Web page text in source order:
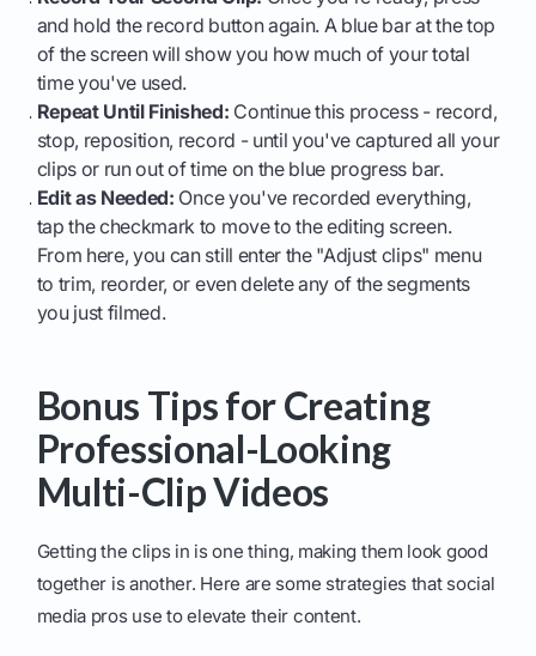
and hold the record button again. A blue bar at the top
of the screen will show you how much of your total
time you've used.
Repeat Until Finished: Continue this process - record,
stop, reposition, record - until you've captured all your
clips or run out of time on the blue progress bar.
Edit as Needed: Once you've recorded everything,
tap the checkmark to move to the editing screen.
From here, you can still enter the "Adjust clips" menu
to trim, reorder, or even delete any of the segments
you just filmed.
Bonus Tips for Creating
Professional-Looking
Multi-Clip Videos
Getting the clips in is one thing, making them look good
together is another. Here are some strategies that social
media pros use to elevate their content.